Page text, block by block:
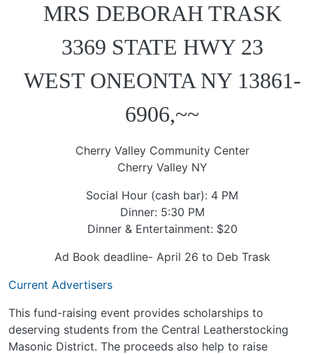
MRS DEBORAH TRASK
3369 STATE HWY 23
WEST ONEONTA NY 13861-
6906,~~
Cherry Valley Community Center
Cherry Valley NY
Social Hour (cash bar): 4 PM
Dinner: 5:30 PM
Dinner & Entertainment: $20
Ad Book deadline- April 26 to Deb Trask
Current Advertisers
This fund-raising event provides scholarships to
deserving students from the Central Leatherstocking
Masonic District. The proceeds also help to raise